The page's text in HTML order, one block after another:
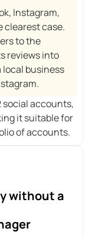
Instagram,
clearest case.
to the
reviews into
local business
social accounts,
it suitable for
of accounts.
without a